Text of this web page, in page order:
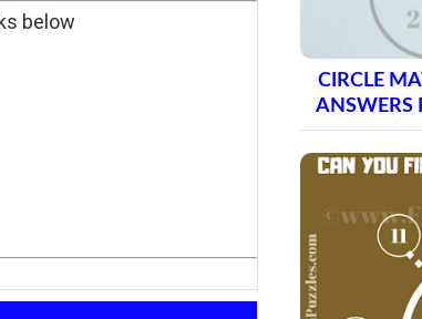
below
CIRCLE
ANSWERS